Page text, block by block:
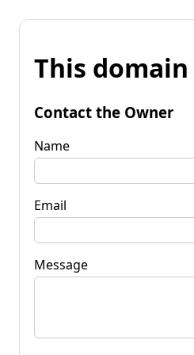
This
Contact the Owner
Name
Email
Message